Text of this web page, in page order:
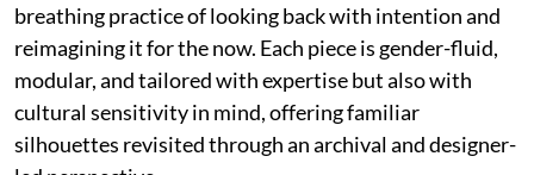
breathing practice of looking back with intention and
reimagining it for the now. Each piece is gender-fluid,
modular, and tailored with expertise but also with
cultural sensitivity in mind, offering familiar
silhouettes revisited through an archival and designer-